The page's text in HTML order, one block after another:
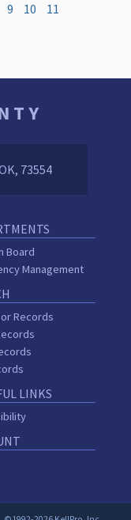
9 10
11
73554
Board
Management
Records
LINKS